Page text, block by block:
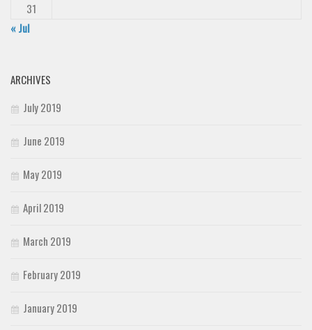
31
« Jul
ARCHIVES
July 2019
June 2019
May 2019
April 2019
March 2019
February 2019
January 2019